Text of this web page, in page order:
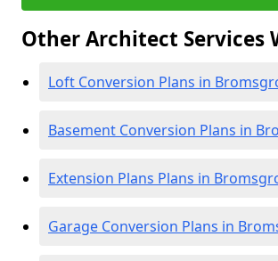
Other Architect Services
Loft Conversion Plans in
Basement Conversion Plans in
Extension Plans Plans in
Garage Conversion Plans in